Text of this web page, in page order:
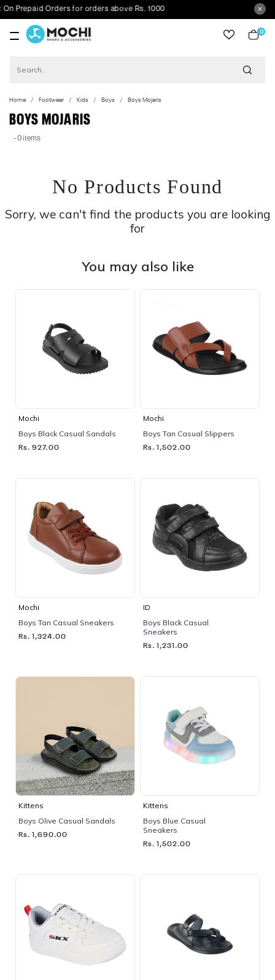
Prepaid Orders for orders above Rs. 1000
0
Home Footwear Kids Boys Boys Mojaris
BOYS MOJARIS
- 0 items
No Products Found
Sorry, we can't find the products you are looking
for
You may also like
Mochi
Boys Black Casual Sandals
Rs. 927.00
Mochi
Boys Tan Casual Slippers
Rs. 1,502.00
Mochi
Boys Tan Casual Sneakers
Rs. 1,324.00
ID
Boys Black Casual
Sneakers
Rs. 1,231.00
Kittens
Boys Olive Casual Sandals
Rs. 1,690.00
Kittens
Boys Blue Casual
Sneakers
Rs. 1,502.00